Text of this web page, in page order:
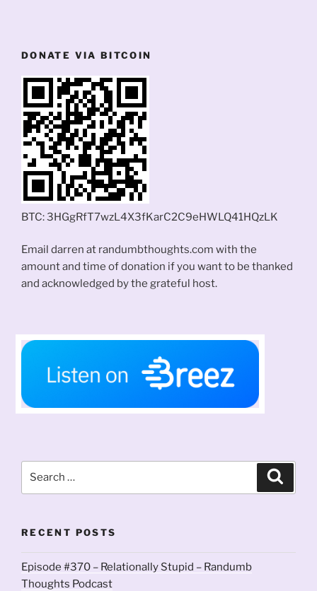
DONATE VIA BITCOIN
BTC: 3HGgRfT7wzL4X3fKarC2C9eHWLQ41HQzLK
Email darren at randumbthoughts.com with the
amount and time of donation if you want to be thanked
and acknowledged by the grateful host.
RECENT POSTS
Episode #370 – Relationally Stupid – Randumb
Thoughts Podcast